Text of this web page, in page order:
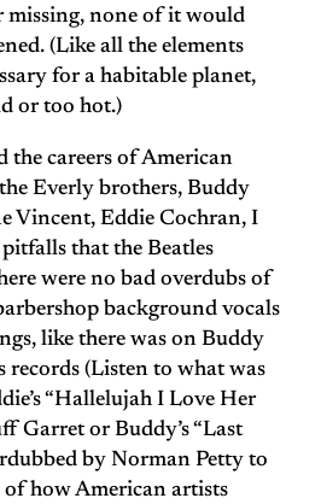
missing, none of it would
(Like all the elements
for a habitable planet,
or too hot.)
the careers of American
Everly brothers, Buddy
Vincent, Eddie Cochran, I
that the Beatles
were no bad overdubs of
background vocals
like there was on Buddy
records (Listen to what was
“Hallelujah I Love Her
Garret or Buddy’s “Last
by Norman Petty to
of how American artists